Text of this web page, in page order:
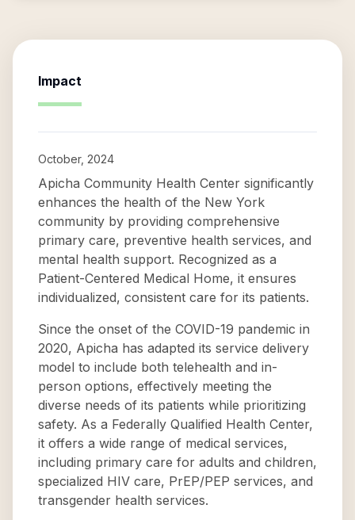
Impact
October, 2024
Apicha Community Health Center significantly
enhances the health of the New York
community by providing comprehensive
primary care, preventive health services, and
mental health support. Recognized as a
Patient-Centered Medical Home, it ensures
individualized, consistent care for its patients.
Since the onset of the COVID-19 pandemic in
2020, Apicha has adapted its service delivery
model to include both telehealth and in-
person options, effectively meeting the
diverse needs of its patients while prioritizing
safety. As a Federally Qualified Health Center,
it offers a wide range of medical services,
including primary care for adults and children,
specialized HIV care, PrEP/PEP services, and
transgender health services.